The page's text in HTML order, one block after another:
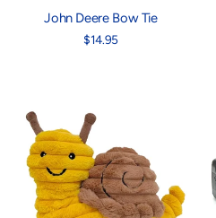
John Deere Bow Tie
$14.95